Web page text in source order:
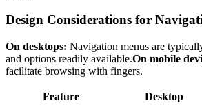
Design Considerations for
On desktops: Navigation menus are
and options readily available.On mobile
facilitate browsing with fingers.
Feature Desktop